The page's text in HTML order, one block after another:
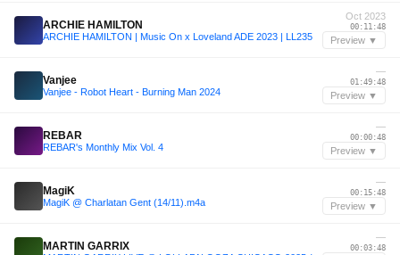
ARCHIE HAMILTON
ARCHIE HAMILTON | Music On x Loveland ADE 2023 | LL235
Oct 2023
00:11:48
Preview ▼
Vanjee
Vanjee - Robot Heart - Burning Man 2024
—
01:49:48
Preview ▼
REBAR
REBAR's Monthly Mix Vol. 4
—
00:00:48
Preview ▼
MagiK
MagiK @ Charlatan Gent (14/11).m4a
—
00:15:48
Preview ▼
MARTIN GARRIX
—
00:03:48